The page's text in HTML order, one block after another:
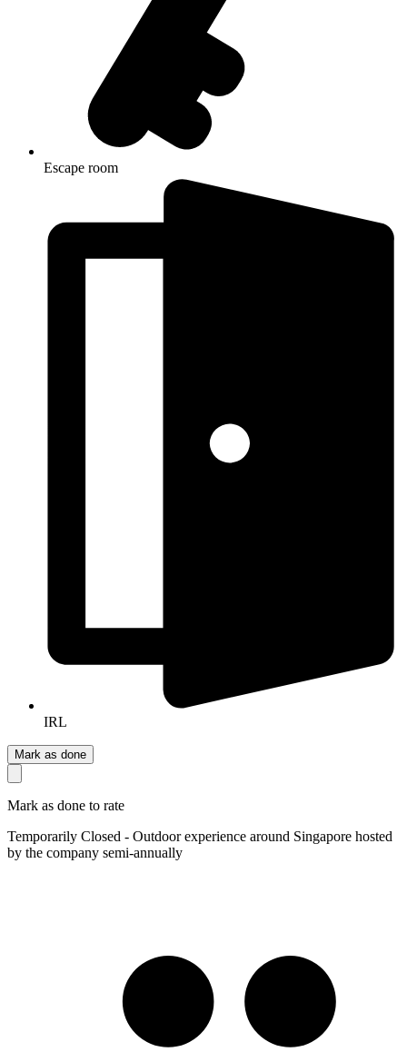
Escape room
IRL
Mark as done
Mark as done to rate
Temporarily Closed - Outdoor experience around Singapore hosted
by the company semi-annually